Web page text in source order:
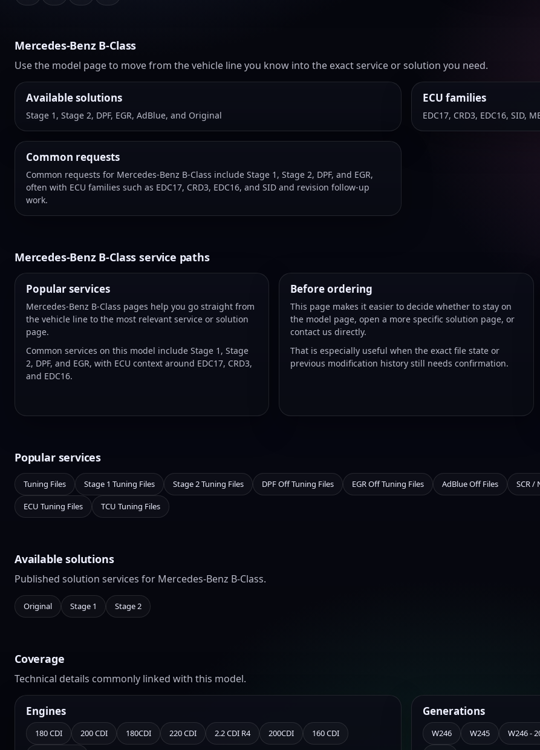
Mercedes-Benz B-Class
Use the model page to move from the vehicle line you know into the exact service or solution you need.
Available solutions
Stage 1, Stage 2, DPF, EGR, AdBlue, and Original
ECU families
EDC17, CRD3, EDC16, SID,
Common requests
Common requests for Mercedes-Benz B-Class include Stage 1, Stage 2, DPF, and EGR,
often with ECU families such as EDC17, CRD3, EDC16, and SID and revision follow-up
work.
Mercedes-Benz B-Class service paths
Popular services
Mercedes-Benz B-Class pages help you go straight from
the vehicle line to the most relevant service or solution
page.
Common services on this model include Stage 1, Stage
2, DPF, and EGR, with ECU context around EDC17, CRD3,
and EDC16.
Before ordering
This page makes it easier to decide whether to stay on
the model page, open a more specific solution page, or
contact us directly.
That is especially useful when the exact file state or
previous modification history still needs confirmation.
Popular services
Tuning Files Stage 1 Tuning Files Stage 2 Tuning Files DPF Off Tuning Files EGR Off Tuning Files AdBlue Off Files SCR /
ECU Tuning Files TCU Tuning Files
Available solutions
Published solution services for Mercedes-Benz B-Class.
Original Stage 1 Stage 2
Coverage
Technical details commonly linked with this model.
Engines
180 CDI 200 CDI 180CDI 220 CDI 2.2 CDI R4 200CDI 160 CDI
Generations
W246 W245 W246 -